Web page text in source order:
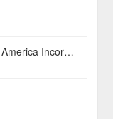
Sony Manufacturing Systems Of America Incorporated